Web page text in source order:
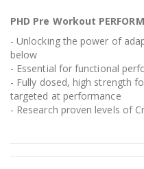
PHD Pre Workout PERFORM
- Unlocking the power of
below
- Essential for functional
- Fully dosed, high strength
targeted at performance
- Research proven levels of